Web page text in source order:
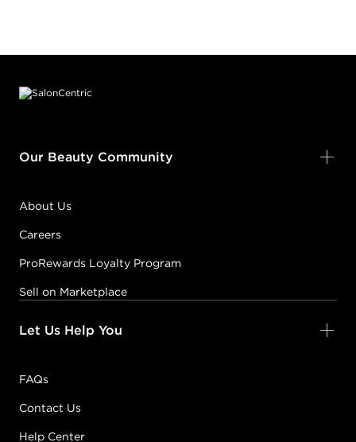
Our Beauty Community
About Us
Careers
ProRewards Loyalty Program
Sell on Marketplace
Let Us Help You
FAQs
Contact Us
Help Center